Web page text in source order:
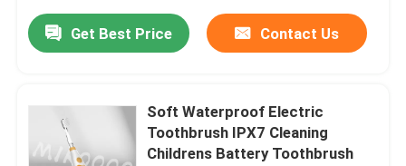
Get Best Price Contact Us
Soft Waterproof Electric
Toothbrush IPX7 Cleaning
Childrens Battery Toothbrush